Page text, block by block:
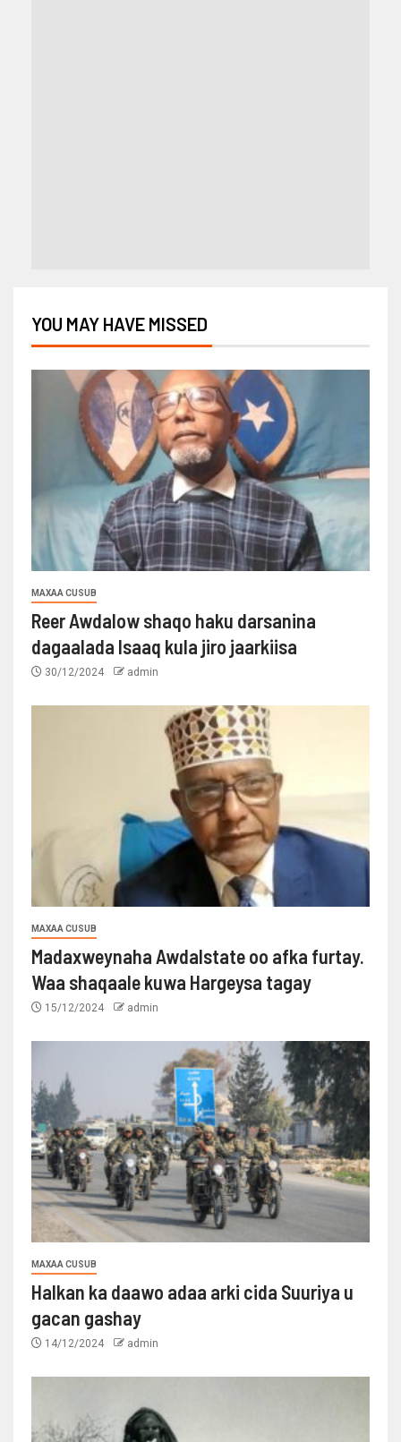
YOU MAY HAVE MISSED
MAXAA CUSUB
Reer Awdalow shaqo haku darsanina
dagaalada Isaaq kula jiro jaarkiisa
30/12/2024 admin
MAXAA CUSUB
Madaxweynaha Awdalstate oo afka furtay.
Waa shaqaale kuwa Hargeysa tagay
15/12/2024 admin
MAXAA CUSUB
Halkan ka daawo adaa arki cida Suuriya u
gacan gashay
14/12/2024 admin